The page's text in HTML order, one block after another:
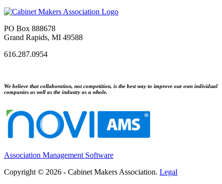
PO Box 888678
Grand Rapids, MI 49588
616.287.0954
We believe that collaboration, not competition, is the best way to improve our own individual
companies as well as the industry as a whole.
Association Management Software
Copyright © 2026 - Cabinet Makers Association. Legal